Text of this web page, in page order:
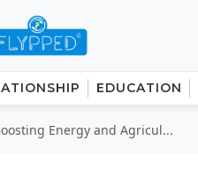
EDUCATION
Energy and Agricul...